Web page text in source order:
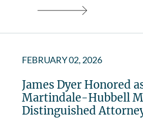
FEBRUARY 02, 2026
James Dyer Honored
Martindale-Hubbell
Distinguished